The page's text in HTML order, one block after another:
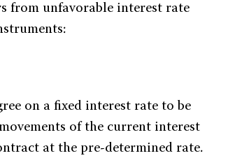
from unfavorable interest rate
on a fixed interest rate to be
of the current interest
at the pre-determined rate.